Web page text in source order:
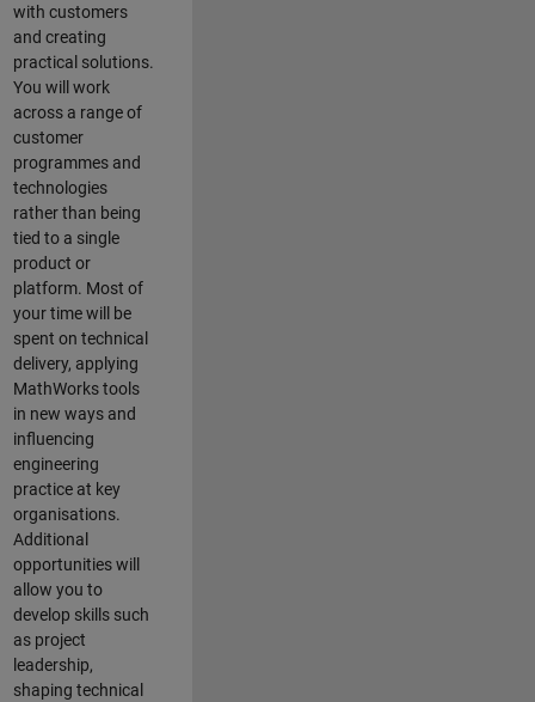
with customers
and creating
practical solutions.
You will work
across a range of
customer
programmes and
technologies
rather than being
tied to a single
product or
platform. Most of
your time will be
spent on technical
delivery, applying
MathWorks tools
in new ways and
influencing
engineering
practice at key
organisations.
Additional
opportunities will
allow you to
develop skills such
as project
leadership,
shaping technical